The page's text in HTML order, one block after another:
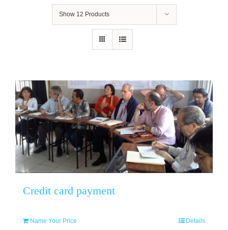
Show 12 Products
Credit card payment
Name Your Price Details